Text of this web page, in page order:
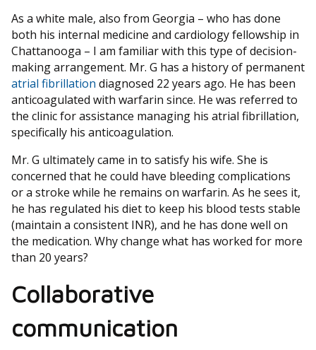
As a white male, also from Georgia – who has done
both his internal medicine and cardiology fellowship in
Chattanooga – I am familiar with this type of decision-
making arrangement. Mr. G has a history of permanent
atrial fibrillation diagnosed 22 years ago. He has been
anticoagulated with warfarin since. He was referred to
the clinic for assistance managing his atrial fibrillation,
specifically his anticoagulation.
Mr. G ultimately came in to satisfy his wife. She is
concerned that he could have bleeding complications
or a stroke while he remains on warfarin. As he sees it,
he has regulated his diet to keep his blood tests stable
(maintain a consistent INR), and he has done well on
the medication. Why change what has worked for more
than 20 years?
Collaborative
communication